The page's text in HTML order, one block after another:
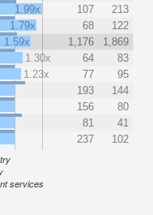
1.99x
107
213
1.79x
68
122
1.59x
1,176
1,869
1.30x
64
83
1.23x
77
95
193
144
156
80
81
41
237 102
services